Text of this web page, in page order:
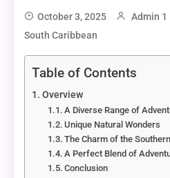
October 3, 2025 Admin 1
South Caribbean
Table of Contents
Overview
A Diverse Range of
Unique Natural Wonders
The Charm of the
A Perfect Blend of
Conclusion